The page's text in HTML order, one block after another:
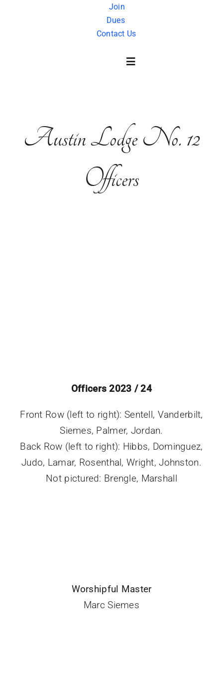
Join
Dues
Contact Us
Toggle
History
FAQ
AustinLodgeNo. 12
Officers
Officers 2023 / 24
Front Row (left to right): Sentell, Vanderbilt,
Siemes, Palmer, Jordan.
Back Row (left to right): Hibbs, Dominguez,
Judo, Lamar, Rosenthal, Wright, Johnston.
Not pictured: Brengle, Marshall
Worshipful Master
Marc Siemes